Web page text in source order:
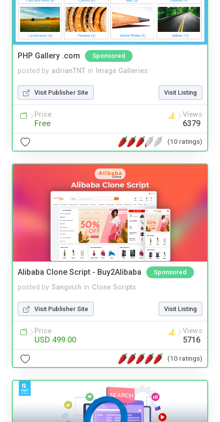
PHP Gallery .com Sponsored
posted by adrianTNT in Image Galleries
Visit Publisher Site Visit Listing
Price
Free
Views
6379
(10 ratings)
Alibaba Clone Script - Buy2Alibaba Sponsored
posted by Sangvish in Clone Scripts
Visit Publisher Site Visit Listing
Price
USD 499.00
Views
5716
(10 ratings)